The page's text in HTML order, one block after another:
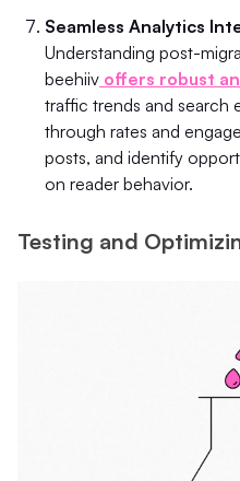
Seamless Analytics
Understanding post-
beehiiv offers robust
traffic trends and search
through rates and
posts, and identify
on reader behavior.
Testing and